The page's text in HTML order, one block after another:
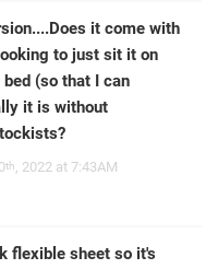
it come with
to just sit it on
(so that I can
it is without
th, 2022 at 7:43AM
flexible sheet so it's